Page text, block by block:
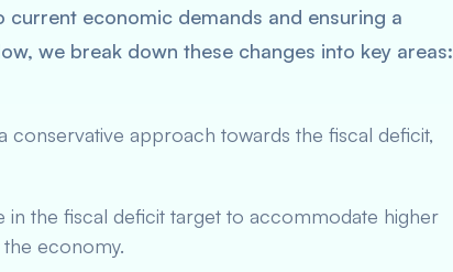
current economic demands and ensuring a
we break down these changes into key areas:
conservative approach towards the fiscal deficit,
in the fiscal deficit target to accommodate higher
economy.